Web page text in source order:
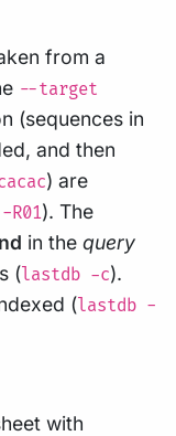
from a
--target
(sequences in
and then
) are
). The
in the query
(lastdb -c).
(lastdb -
with